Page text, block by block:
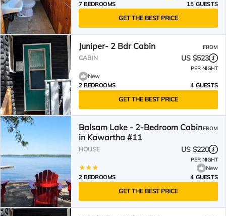
7 BEDROOMS
15 GUESTS
GET THE BEST PRICE
Juniper- 2 Bdr Cabin FROM
CABIN US $523
PER NIGHT
New
2 BEDROOMS
4 GUESTS
GET THE BEST PRICE
Balsam Lake - 2-Bedroom Cabin
in Kawartha #11
FROM
HOUSE US $220
PER NIGHT
New
2 BEDROOMS
4 GUESTS
GET THE BEST PRICE